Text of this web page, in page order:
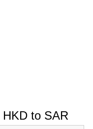
to SAR